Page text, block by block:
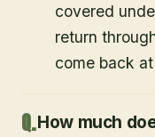
covered
return
come back
How much